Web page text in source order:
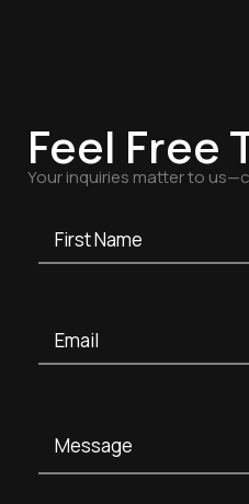
Feel Free
Your inquiries matter to